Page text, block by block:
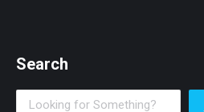
Search
Search